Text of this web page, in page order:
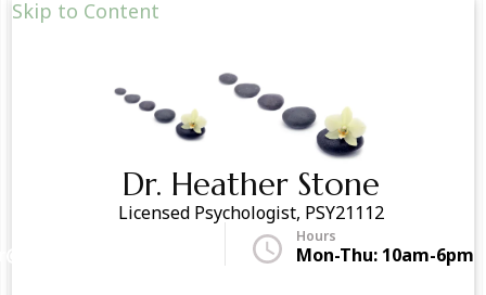
Skip to Content
Dr. Heather Stone
Licensed Psychologist, PSY21112
Hours
Mon-Thu: 10am-6pm